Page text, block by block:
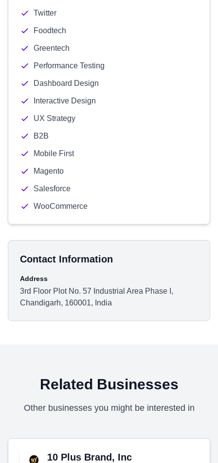
Twitter
Foodtech
Greentech
Performance Testing
Dashboard Design
Interactive Design
UX Strategy
B2B
Mobile First
Magento
Salesforce
WooCommerce
Contact Information
Address
3rd Floor Plot No. 57 Industrial Area Phase I,
Chandigarh, 160001, India
Related Businesses
Other businesses you might be interested in
10 Plus Brand, Inc